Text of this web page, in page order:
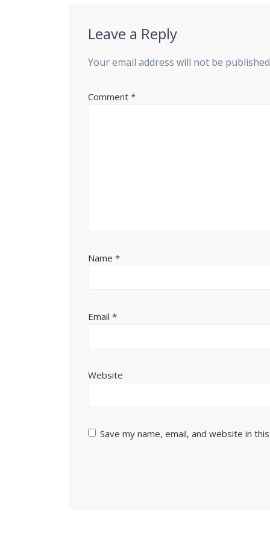
Leave a Reply
Your email address will not be
Comment*
Name*
Email*
Website
Save my name, email, and website in